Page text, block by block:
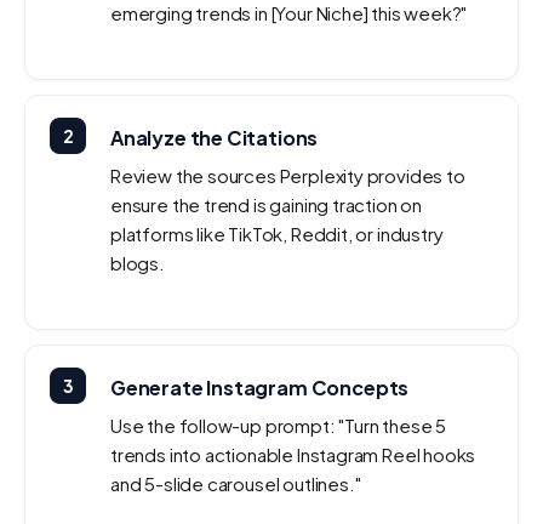
emerging trends in [Your Niche] this week?"
2 Analyze the Citations
Review the sources Perplexity provides to
ensure the trend is gaining traction on
platforms like TikTok, Reddit, or industry
blogs.
3 Generate Instagram Concepts
Use the follow-up prompt: "Turn these 5
trends into actionable Instagram Reel hooks
and 5-slide carousel outlines."